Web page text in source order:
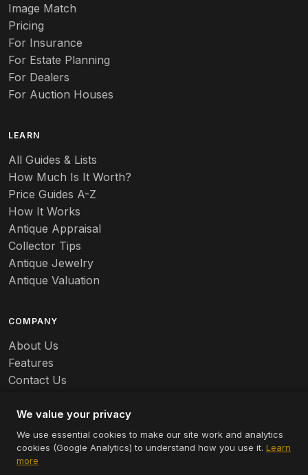
Aurene
Autumn Leaf
Azalea
Badges
Banko
Banks
Barbed Wire
Barometers
Basalt
Baskets
Batchelder
Batman
Image Match
Pricing
For Insurance
For Estate Planning
For Dealers
For Auction Houses
LEARN
All Guides & Lists
How Much Is It Worth?
Price Guides A-Z
How It Works
Antique Appraisal
Collector Tips
Antique Jewelry
Antique Valuation
COMPANY
About Us
Features
Contact Us
© 2026 Appraizely LLC. All rights reserved.
We value your privacy
We use essential cookies to make our site work and analytics
cookies (Google Analytics) to understand how you use it. Learn
more